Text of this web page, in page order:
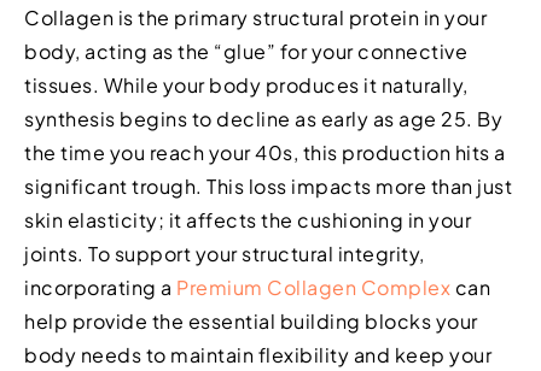
Collagen is the primary structural protein in your
body, acting as the “glue” for your connective
tissues. While your body produces it naturally,
synthesis begins to decline as early as age 25. By
the time you reach your 40s, this production hits a
significant trough. This loss impacts more than just
skin elasticity; it affects the cushioning in your
joints. To support your structural integrity,
incorporating a Premium Collagen Complex can
help provide the essential building blocks your
body needs to maintain flexibility and keep your